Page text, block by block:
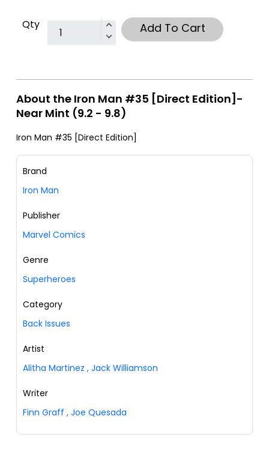
Qty Add To Cart
About the Iron Man #35 [Direct Edition]-
Near Mint (9.2 - 9.8)
Iron Man #35 [Direct Edition]
Brand
Iron Man
Publisher
Marvel Comics
Genre
Superheroes
Category
Back Issues
Artist
Alitha Martinez , Jack Williamson
Writer
Finn Graff , Joe Quesada